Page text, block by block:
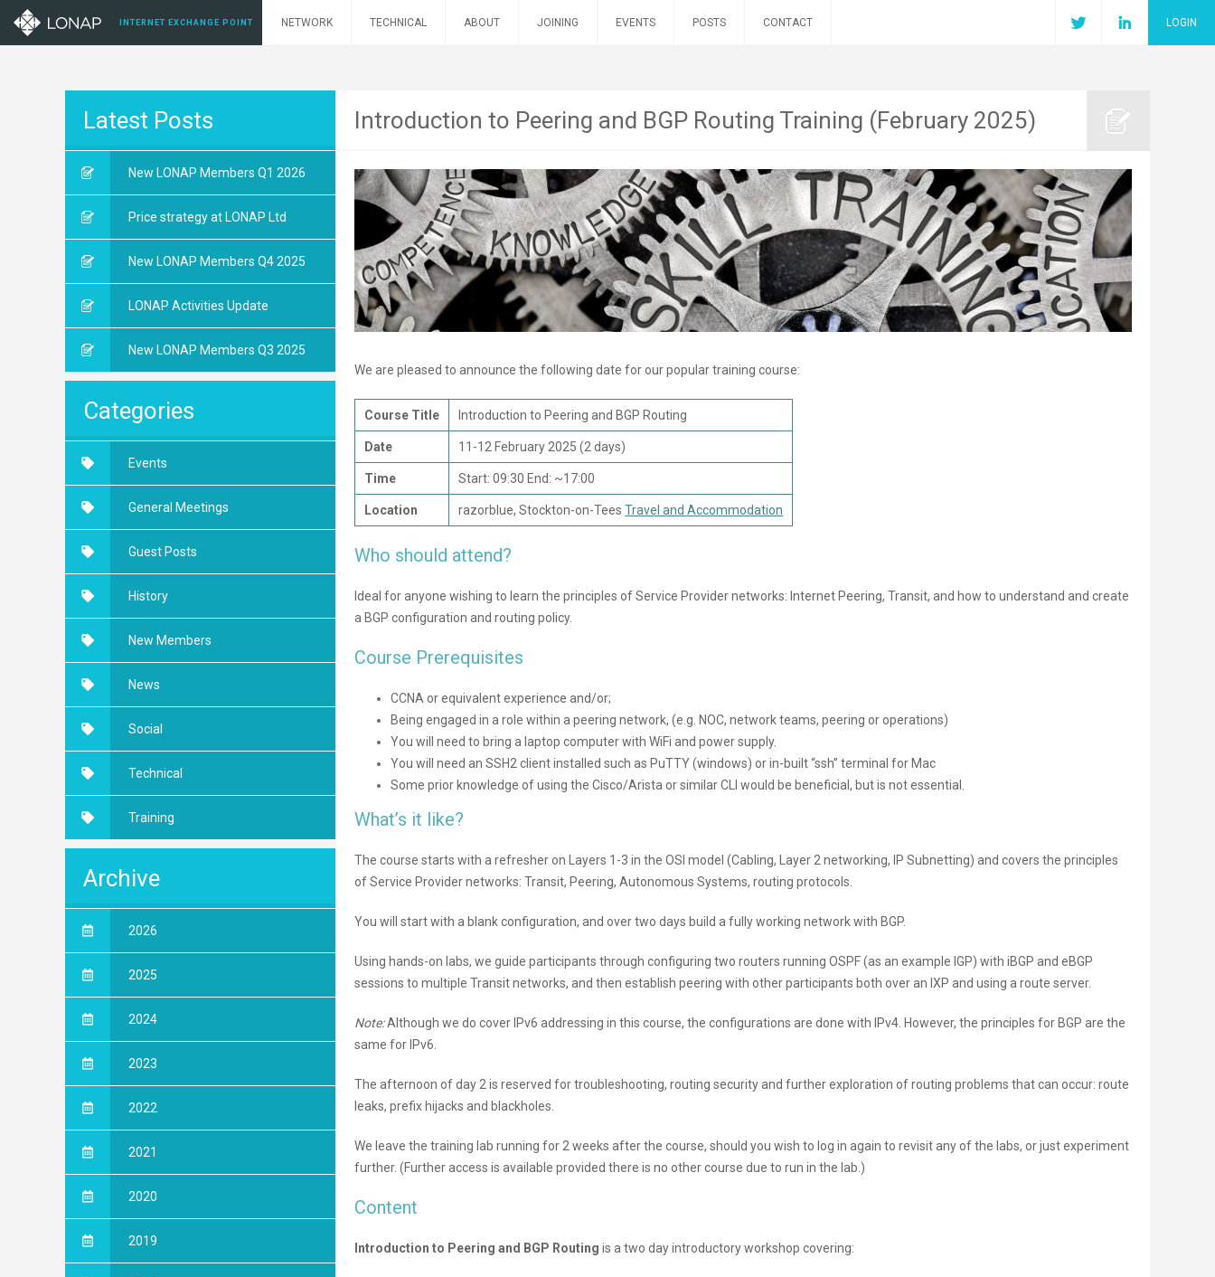
INTERNET EXCHANGE POINT NETWORK TECHNICAL ABOUT JOINING EVENTS POSTS CONTACT LOGIN
Latest Posts
New LONAP Members Q1 2026
Price strategy at LONAP Ltd
New LONAP Members Q4 2025
LONAP Activities Update
New LONAP Members Q3 2025
Categories
Events
General Meetings
Guest Posts
History
New Members
News
Social
Technical
Training
Archive
2026
2025
2024
2023
2022
2021
2020
2019
Introduction to Peering and BGP Routing Training (February 2025)
We are pleased to announce the following date for our popular training course:
Course Title Introduction to Peering and BGP Routing
Date 11-12 February 2025 (2 days)
Time Start: 09:30 End: ~17:00
Location razorblue, Stockton-on-TeesTravel and Accommodation
Who should attend?
Ideal for anyone wishing to learn the principles of Service Provider networks: Internet Peering, Transit, and how to understand and create
a BGP configuration and routing policy.
Course Prerequisites
CCNA or equivalent experience and/or;
Being engaged in a role within a peering network, (e.g. NOC, network teams, peering or operations)
You will need to bring a laptop computer with WiFi and power supply.
You will need an SSH2 client installed such as PuTTY (windows) or in-built “ssh” terminal for Mac
Some prior knowledge of using the Cisco/Arista or similar CLI would be beneficial, but is not essential.
What’s it like?
The course starts with a refresher on Layers 1-3 in the OSI model (Cabling, Layer 2 networking, IP Subnetting) and covers the principles
of Service Provider networks: Transit, Peering, Autonomous Systems, routing protocols.
You will start with a blank configuration, and over two days build a fully working network with BGP.
Using hands-on labs, we guide participants through configuring two routers running OSPF (as an example IGP) with iBGP and eBGP
sessions to multiple Transit networks, and then establish peering with other participants both over an IXP and using a route server.
Note:Although we do cover IPv6 addressing in this course, the configurations are done with IPv4. However, the principles for BGP are the
same for IPv6.
The afternoon of day 2 is reserved for troubleshooting, routing security and further exploration of routing problems that can occur: route
leaks, prefix hijacks and blackholes.
We leave the training lab running for 2 weeks after the course, should you wish to log in again to revisit any of the labs, or just experiment
further. (Further access is available provided there is no other course due to run in the lab.)
Content
Introduction to Peering and BGP Routing is a two day introductory workshop covering: